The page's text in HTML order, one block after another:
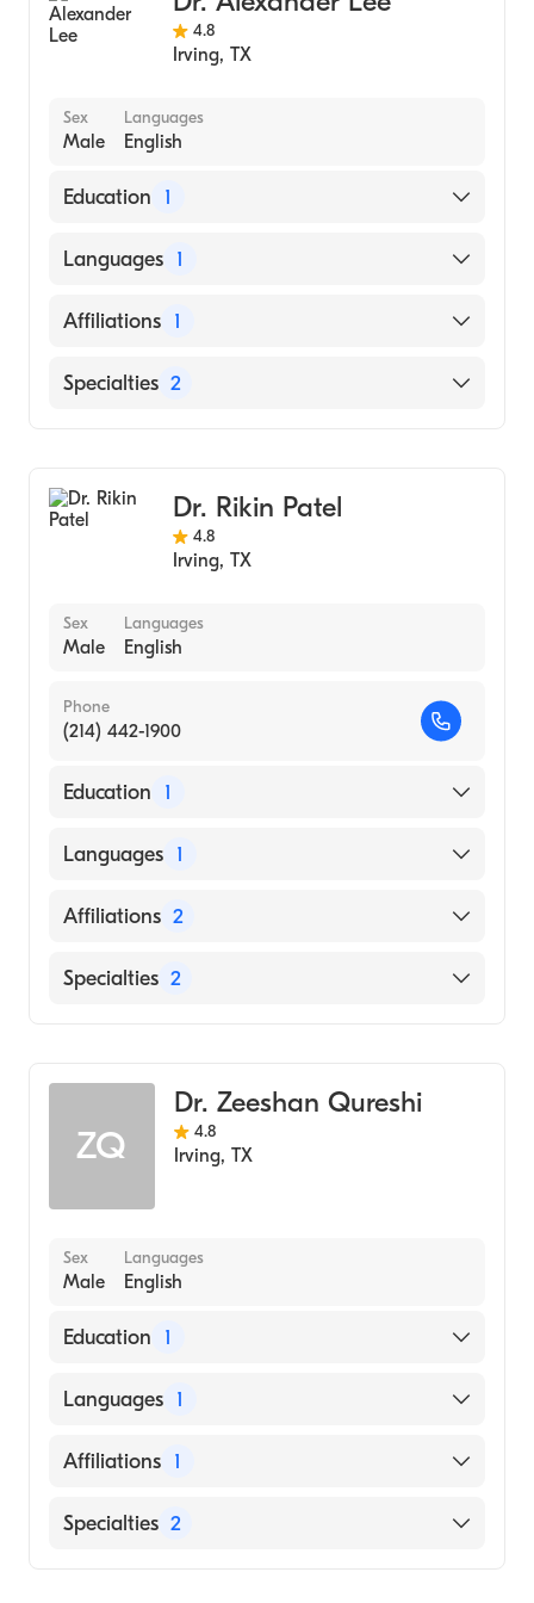
4.8
Irving, TX
Sex
Male
Languages
English
Education 1
Emory University School of Medicine
Languages 1
English
Affiliations 1
Medical City Dallas
Specialties 2
Dr. Rikin Patel
4.8
Irving, TX
Sex
Male
Languages
English
Phone
(214) 442-1900
Education 1
University of Texas Health Sciences Center
(Medical School, 2005)
Languages 1
English
Affiliations 2
Baylor Scott & White Medical Center-Irving
Specialties 2
ZQ
Dr. Zeeshan Qureshi
4.8
Irving, TX
Sex
Male
Languages
English
Education 1
OHIO STATE UNIVERSITY / COLLEGE OF
2010)
Languages 1
English
Affiliations 1
Baylor Scott & White Medical Center-Irving
Specialties 2